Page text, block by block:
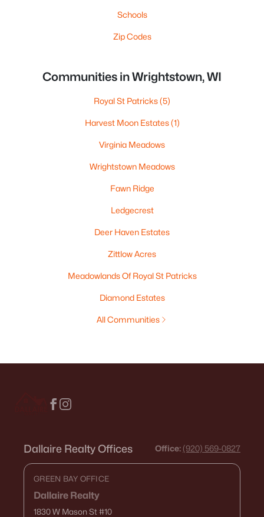
Schools
Zip Codes
Communities in Wrightstown, WI
Royal St Patricks(5)
Harvest Moon Estates(1)
Virginia Meadows
Wrightstown Meadows
Fawn Ridge
Ledgecrest
Deer Haven Estates
Zittlow Acres
Meadowlands Of Royal St Patricks
Diamond Estates
All Communities
Dallaire Realty Offices Office: (920) 569-0827
GREEN BAY OFFICE
Dallaire Realty
1830 W Mason St#10